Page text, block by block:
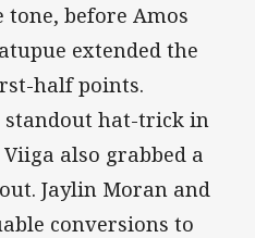
tone, before Amos
extended the
half points.
standout hat-trick in
also grabbed a
Jaylin Moran and
conversions to